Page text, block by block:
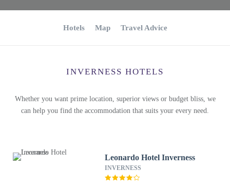
Hotels Map Travel Advice
INVERNESS HOTELS
Whether you want prime location, superior views or budget bliss, we
can help you find the accommodation that suits your every need.
Leonardo Hotel Inverness
INVERNESS